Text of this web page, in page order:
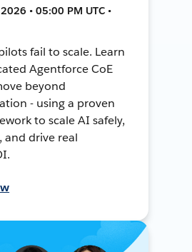
• 05:00 PM UTC •
fail to scale. Learn
Agentforce CoE
beyond
- using a proven
to scale AI safely,
and drive real